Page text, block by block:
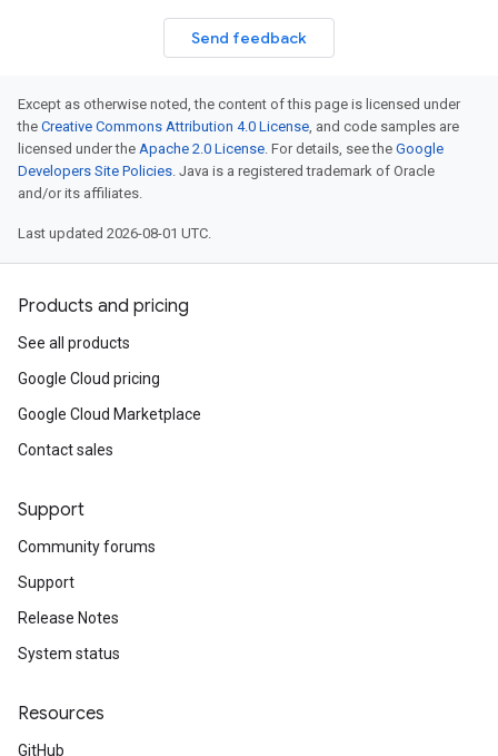
Send feedback
Except as otherwise noted, the content of this page is licensed under
the Creative Commons Attribution 4.0 License, and code samples are
licensed under the Apache 2.0 License. For details, see the Google
Developers Site Policies. Java is a registered trademark of Oracle
and/or its affiliates.
Last updated 2026-08-01 UTC.
Products and pricing
See all products
Google Cloud pricing
Google Cloud Marketplace
Contact sales
Support
Community forums
Support
Release Notes
System status
Resources
GitHub